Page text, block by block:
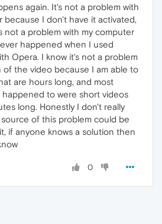
again. It's not a problem with
because I don't have it activated,
not a problem with my computer
happened when I used
Opera. I know it's not a problem
the video because I am able to
are hours long, and most
happened to were short videos
long. Honestly I don't really
of this problem could be
if anyone knows a solution then
0